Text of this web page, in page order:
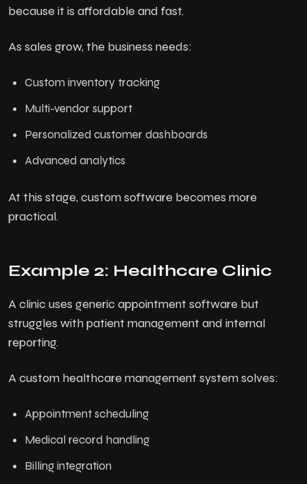
because it is affordable and fast.
As sales grow, the business needs:
Custom inventory tracking
Multi-vendor support
Personalized customer dashboards
Advanced analytics
At this stage, custom software becomes more
practical.
Example 2: Healthcare Clinic
A clinic uses generic appointment software but
struggles with patient management and internal
reporting.
A custom healthcare management system solves:
Appointment scheduling
Medical record handling
Billing integration